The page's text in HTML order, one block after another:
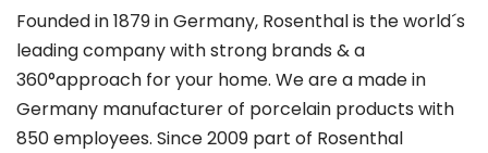
Founded in 1879 in Germany, Rosenthal is the world´s
leading company with strong brands & a
360°approach for your home. We are a made in
Germany manufacturer of porcelain products with
850 employees. Since 2009 part of Rosenthal